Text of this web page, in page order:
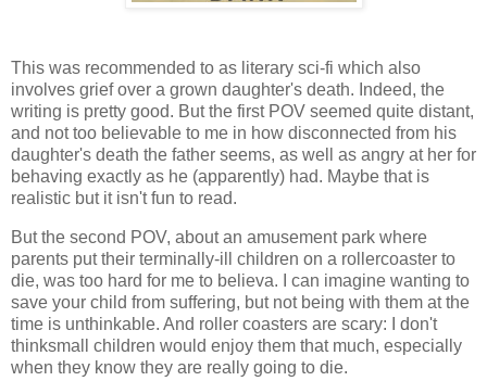
This was recommended to as literary sci-fi which also
involves grief over a grown daughter's death. Indeed, the
writing is pretty good. But the first POV seemed quite distant,
and not too believable to me in how disconnected from his
daughter's death the father seems, as well as angry at her for
behaving exactly as he (apparently) had. Maybe that is
realistic but it isn't fun to read.
But the second POV, about an amusement park where
parents put their terminally-ill children on a rollercoaster to
die, was too hard for me to believa. I can imagine wanting to
save your child from suffering, but not being with them at the
time is unthinkable. And roller coasters are scary: I don't
thinksmall children would enjoy them that much, especially
when they know they are really going to die.